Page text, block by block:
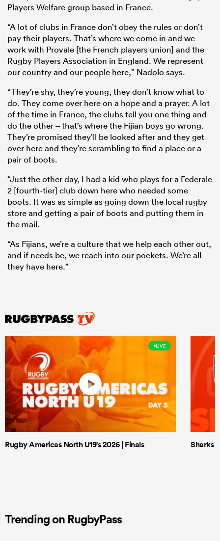
Players Welfare group based in France.
“A lot of clubs in France don’t obey the rules or don’t
pay their players. That’s where we come in and we
work with Provale [the French players union] and the
Rugby Players Association in England. We represent
our country and our people here,” Nadolo says.
“They’re shy, they’re young, they don’t know what to
do. They come over here on a hope and a prayer. A lot
of the time in France, the clubs tell you one thing and
do the other – that’s where the Fijian boys go wrong.
They’re promised they’ll be looked after and they get
over here and they’re scrambling to find a place or a
pair of boots.
“Just the other day, I had a kid who plays for a Federale
2 [fourth-tier] club down here who needed some
boots. It was as simple as going down the local rugby
store and getting a pair of boots and putting them in
the mail.
“As Fijians, we’re a culture that we help each other out,
and if needs be, we reach into our pockets. We’re all
they have here.”
LIVE
Rugby Americas North U19's 2026 | Finals Sharks
Trending on RugbyPass